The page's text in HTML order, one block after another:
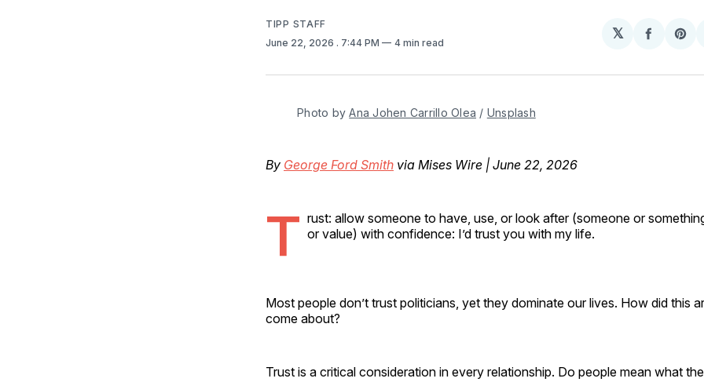
TIPP STAFF
June 22, 2026 . 7:44 PM 4 min read
𝕏
Share
Photo by Ana Johen Carrillo Olea / Unsplash
By George Ford Smith via Mises Wire | June 22, 2026
T rust: allow someone to have, use, or look after (someone or
or value) with confidence: I’d trust you with my life.
Most people don’t trust politicians, yet they dominate our lives. How did this
come about?
Trust is a critical consideration in every relationship. Do people mean what